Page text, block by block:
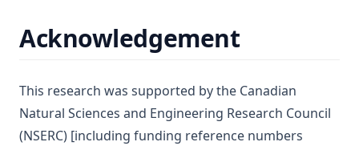
Acknowledgement
This research was supported by the Canadian
Natural Sciences and Engineering Research Council
(NSERC) [including funding reference numbers